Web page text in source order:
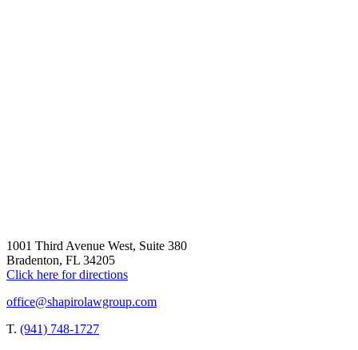
1001 Third Avenue West, Suite 380
Bradenton, FL 34205
Click here for directions
office@shapirolawgroup.com
T. (941) 748-1727